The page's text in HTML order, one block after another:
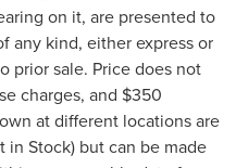
on it, are presented to
any kind, either express or
prior sale. Price does not
charges, and $350
at different locations are
Stock) but can be made